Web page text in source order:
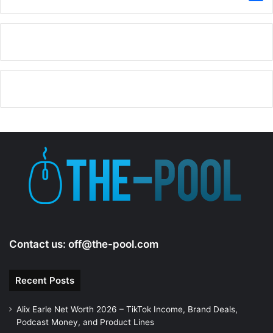
Contact us: off@the-pool.com
Recent Posts
Alix Earle Net Worth 2026 – TikTok Income, Brand Deals,
Podcast Money, and Product Lines